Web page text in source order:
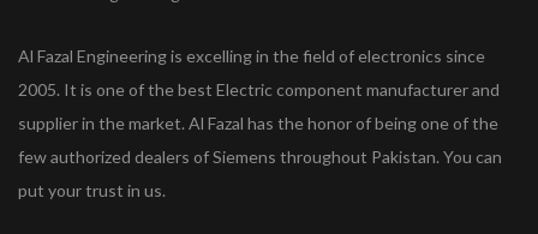
Al Fazal Engineering is excelling in the field of electronics since
2005. It is one of the best Electric component manufacturer and
supplier in the market. Al Fazal has the honor of being one of the
few authorized dealers of Siemens throughout Pakistan. You can
put your trust in us.